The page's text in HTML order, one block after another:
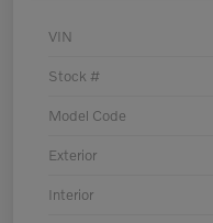
VIN
Stock #
Model Code
Exterior
Interior